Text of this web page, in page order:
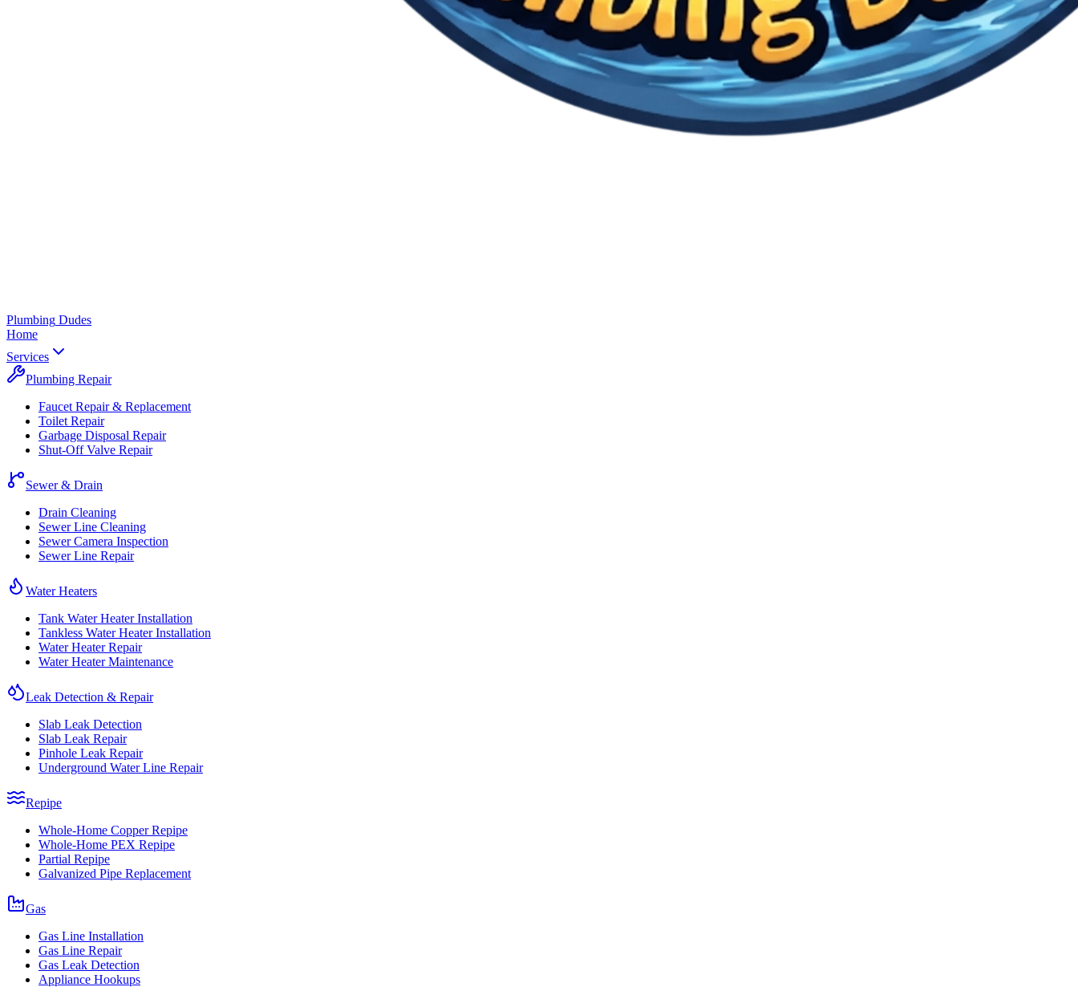
Plumbing Dudes
Home
Services
Plumbing Repair
Faucet Repair & Replacement
Toilet Repair
Garbage Disposal Repair
Shut-Off Valve Repair
Sewer & Drain
Drain Cleaning
Sewer Line Cleaning
Sewer Camera Inspection
Sewer Line Repair
Water Heaters
Tank Water Heater Installation
Tankless Water Heater Installation
Water Heater Repair
Water Heater Maintenance
Leak Detection & Repair
Slab Leak Detection
Slab Leak Repair
Pinhole Leak Repair
Underground Water Line Repair
Repipe
Whole-Home Copper Repipe
Whole-Home PEX Repipe
Partial Repipe
Galvanized Pipe Replacement
Gas
Gas Line Installation
Gas Line Repair
Gas Leak Detection
Appliance Hookups